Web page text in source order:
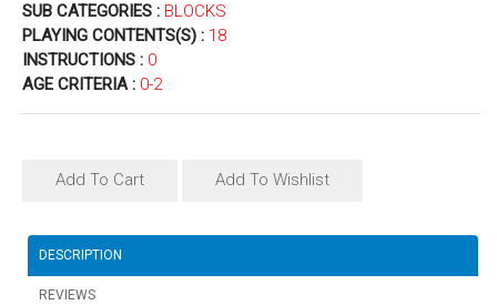
SUB CATEGORIES : BLOCKS
PLAYING CONTENTS(S) : 18
INSTRUCTIONS : 0
AGE CRITERIA : 0-2
Add To Cart Add To Wishlist
DESCRIPTION
REVIEWS